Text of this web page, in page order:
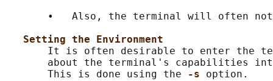
•   Also, the terminal will often
Setting the Environment
It is often desirable to enter the
about the terminal's capabilities
       This is done using the
-s option.